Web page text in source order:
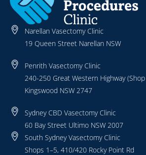
Narellan Vasectomy Clinic
19 Queen Street Narellan NSW
Penrith Vasectomy Clinic
240-250 Great Western Highway
Kingswood NSW 2747
Sydney CBD Vasectomy Clinic
60 Bay Street Ultimo NSW 2007
South Sydney Vasectomy Clinic
Shops 1–5, 410/420 Rocky Point Rd